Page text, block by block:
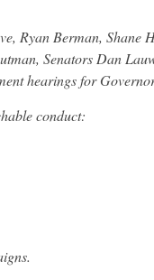
Ryan Berman, Shane
Senators Dan
hearings for
conduct: